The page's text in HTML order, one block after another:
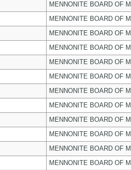
MENNONITE BOARD OF
MENNONITE BOARD OF
MENNONITE BOARD OF
MENNONITE BOARD OF
MENNONITE BOARD OF
MENNONITE BOARD OF
MENNONITE BOARD OF
MENNONITE BOARD OF
MENNONITE BOARD OF
MENNONITE BOARD OF
MENNONITE BOARD OF
MENNONITE BOARD OF